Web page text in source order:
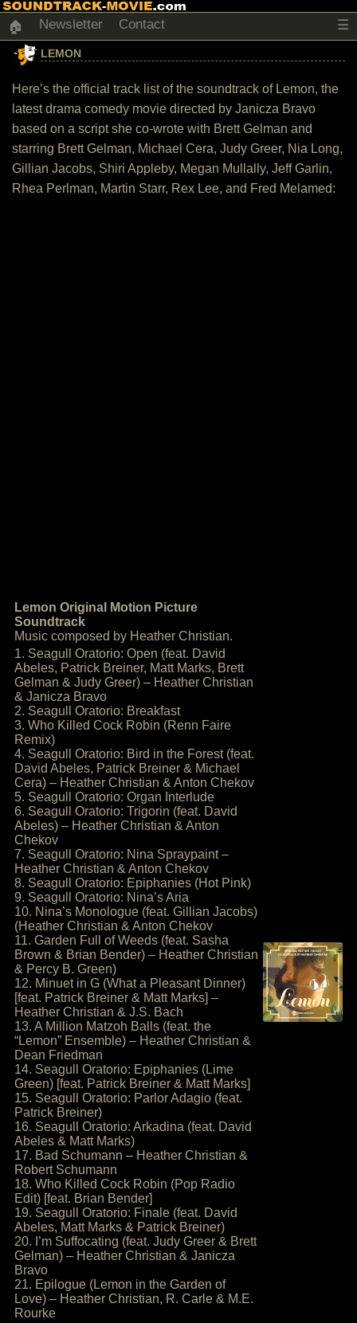
🏠 Newsletter Contact ☰
LEMON
Here’s the official track list of the soundtrack of Lemon, the
latest drama comedy movie directed by Janicza Bravo
based on a script she co-wrote with Brett Gelman and
starring Brett Gelman, Michael Cera, Judy Greer, Nia Long,
Gillian Jacobs, Shiri Appleby, Megan Mullally, Jeff Garlin,
Rhea Perlman, Martin Starr, Rex Lee, and Fred Melamed:
Lemon Original Motion Picture
Soundtrack
Music composed by Heather Christian.
1. Seagull Oratorio: Open (feat. David
Abeles, Patrick Breiner, Matt Marks, Brett
Gelman & Judy Greer) – Heather Christian
& Janicza Bravo
2. Seagull Oratorio: Breakfast
3. Who Killed Cock Robin (Renn Faire
Remix)
4. Seagull Oratorio: Bird in the Forest (feat.
David Abeles, Patrick Breiner & Michael
Cera) – Heather Christian & Anton Chekov
5. Seagull Oratorio: Organ Interlude
6. Seagull Oratorio: Trigorin (feat. David
Abeles) – Heather Christian & Anton
Chekov
7. Seagull Oratorio: Nina Spraypaint –
Heather Christian & Anton Chekov
8. Seagull Oratorio: Epiphanies (Hot Pink)
9. Seagull Oratorio: Nina’s Aria
10. Nina’s Monologue (feat. Gillian Jacobs)
(Heather Christian & Anton Chekov
11. Garden Full of Weeds (feat. Sasha
Brown & Brian Bender) – Heather Christian
& Percy B. Green)
12. Minuet in G (What a Pleasant Dinner)
[feat. Patrick Breiner & Matt Marks] –
Heather Christian & J.S. Bach
13. A Million Matzoh Balls (feat. the
“Lemon” Ensemble) – Heather Christian &
Dean Friedman
14. Seagull Oratorio: Epiphanies (Lime
Green) [feat. Patrick Breiner & Matt Marks]
15. Seagull Oratorio: Parlor Adagio (feat.
Patrick Breiner)
16. Seagull Oratorio: Arkadina (feat. David
Abeles & Matt Marks)
17. Bad Schumann – Heather Christian &
Robert Schumann
18. Who Killed Cock Robin (Pop Radio
Edit) [feat. Brian Bender]
19. Seagull Oratorio: Finale (feat. David
Abeles, Matt Marks & Patrick Breiner)
20. I’m Suffocating (feat. Judy Greer & Brett
Gelman) – Heather Christian & Janicza
Bravo
21. Epilogue (Lemon in the Garden of
Love) – Heather Christian, R. Carle & M.E.
Rourke